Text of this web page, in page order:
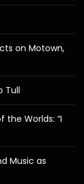
on Motown,
Tull
the Worlds: “I
Music as